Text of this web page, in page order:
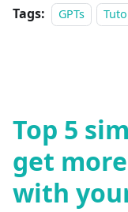
Tags: GPTs
Top 5
get
with